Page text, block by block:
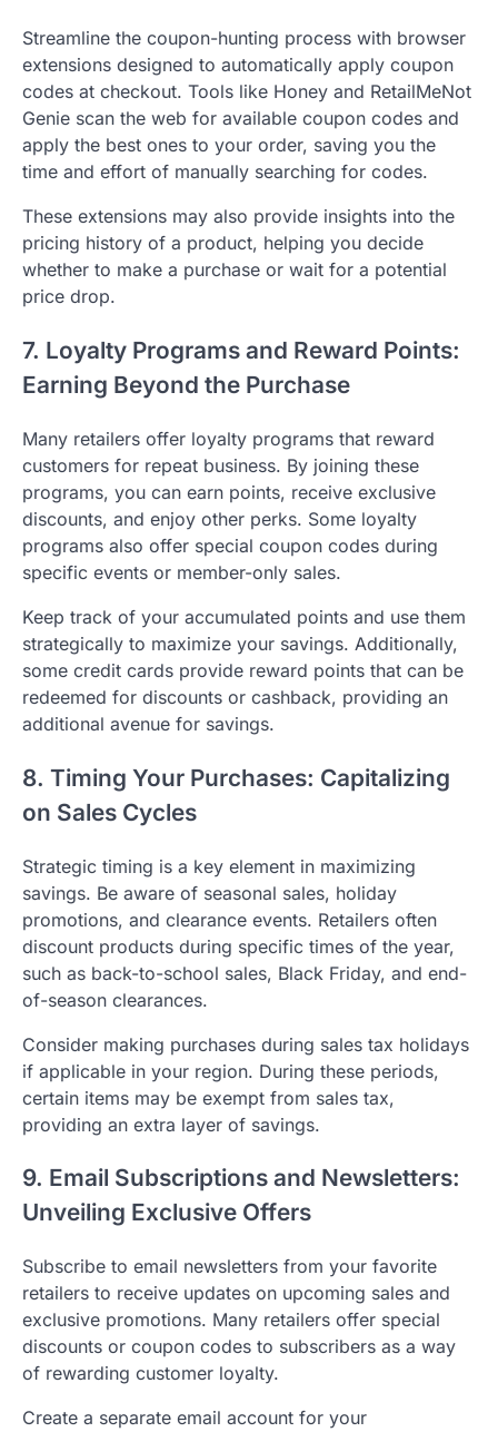
Streamline the coupon-hunting process with browser
extensions designed to automatically apply coupon
codes at checkout. Tools like Honey and RetailMeNot
Genie scan the web for available coupon codes and
apply the best ones to your order, saving you the
time and effort of manually searching for codes.
These extensions may also provide insights into the
pricing history of a product, helping you decide
whether to make a purchase or wait for a potential
price drop.
7. Loyalty Programs and Reward Points:
Earning Beyond the Purchase
Many retailers offer loyalty programs that reward
customers for repeat business. By joining these
programs, you can earn points, receive exclusive
discounts, and enjoy other perks. Some loyalty
programs also offer special coupon codes during
specific events or member-only sales.
Keep track of your accumulated points and use them
strategically to maximize your savings. Additionally,
some credit cards provide reward points that can be
redeemed for discounts or cashback, providing an
additional avenue for savings.
8. Timing Your Purchases: Capitalizing
on Sales Cycles
Strategic timing is a key element in maximizing
savings. Be aware of seasonal sales, holiday
promotions, and clearance events. Retailers often
discount products during specific times of the year,
such as back-to-school sales, Black Friday, and end-
of-season clearances.
Consider making purchases during sales tax holidays
if applicable in your region. During these periods,
certain items may be exempt from sales tax,
providing an extra layer of savings.
9. Email Subscriptions and Newsletters:
Unveiling Exclusive Offers
Subscribe to email newsletters from your favorite
retailers to receive updates on upcoming sales and
exclusive promotions. Many retailers offer special
discounts or coupon codes to subscribers as a way
of rewarding customer loyalty.
Create a separate email account for your